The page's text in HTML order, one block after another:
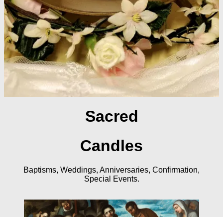
Sacred
Candles
Baptisms, Weddings, Anniversaries, Confirmation,
Special Events.